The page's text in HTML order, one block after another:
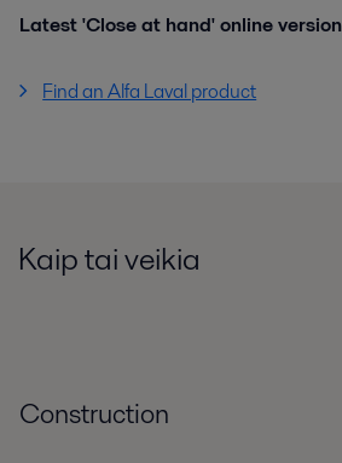
Latest 'Close at hand' online version
Find an Alfa Laval product
Kaip tai veikia
Construction